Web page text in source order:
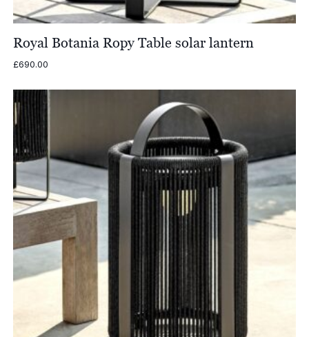
Royal Botania Ropy Table solar lantern
£690.00